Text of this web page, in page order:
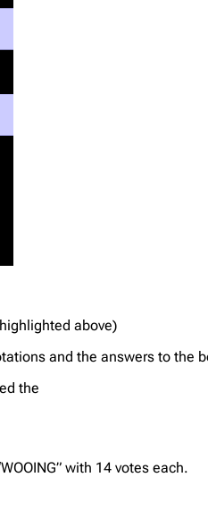
above)
and the answers to the
the
with 14 votes each.